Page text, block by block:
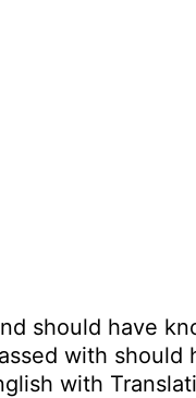
should have
with
with